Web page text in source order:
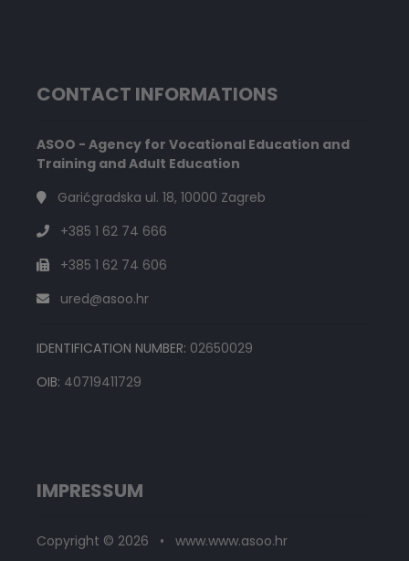
CONTACT INFORMATIONS
ASOO - Agency for Vocational Education and
Training and Adult Education
Garićgradska ul. 18, 10000 Zagreb
+385 1 62 74 666
+385 1 62 74 606
ured@asoo.hr
IDENTIFICATION NUMBER: 02650029
OIB: 40719411729
IMPRESSUM
Copyright © 2026 • www.www.asoo.hr